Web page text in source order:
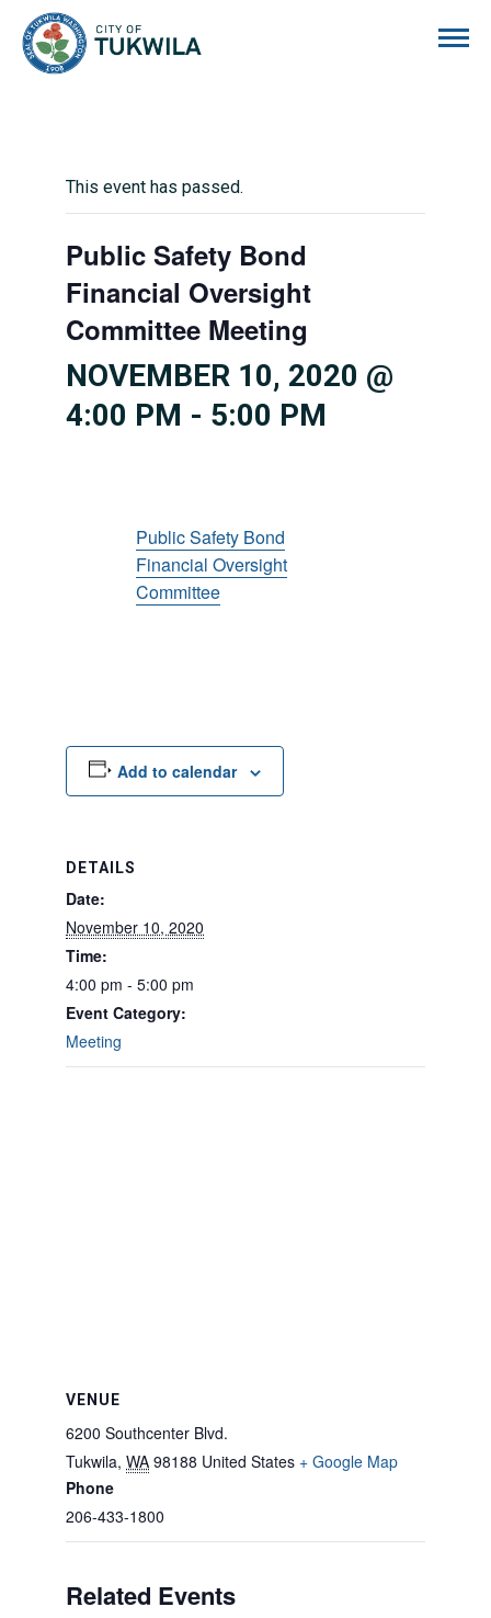
This event has passed.
Public Safety Bond
Financial Oversight
Committee Meeting
NOVEMBER 10, 2020 @
4:00 PM - 5:00 PM
Public Safety Bond
Financial Oversight
Committee
Add to calendar
DETAILS
Date:
November 10, 2020
Time:
4:00 pm - 5:00 pm
Event Category:
Meeting
VENUE
6200 Southcenter Blvd.
Tukwila, WA 98188 United States + Google Map
Phone
206-433-1800
Related Events